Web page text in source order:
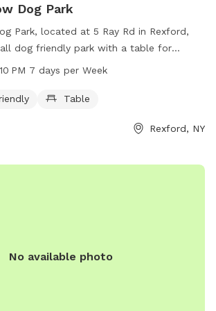
Dog Park
Park, located at 5 Ray Rd in Rexford,
dog friendly park with a table for
park is open from 5 AM to 10 PM,
Mary Jane Row Dog Park.
5 AM–10 PM 7 days per Week
Table
Rexford, NY
No available photo